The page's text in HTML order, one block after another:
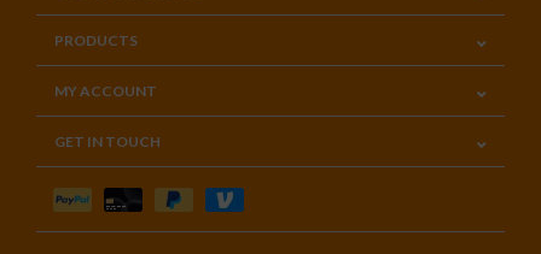
PRODUCTS
MY ACCOUNT
GET IN TOUCH